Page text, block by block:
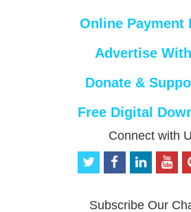
Online Payment
Advertise
Donate &
Free Digital
Connect with
t
f
o
Subscribe Our